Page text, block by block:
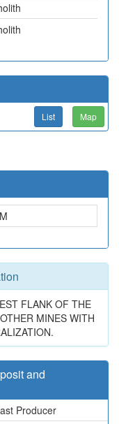
List Map
M
FLANK OF THE
MINES WITH
and
Producer